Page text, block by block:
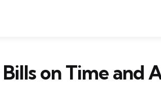
on Time and